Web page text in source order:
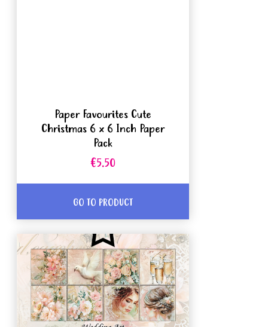
Paper Favourites Cute
Christmas 6 x 6 Inch Paper
Pack
€5.50
GO TO PRODUCT